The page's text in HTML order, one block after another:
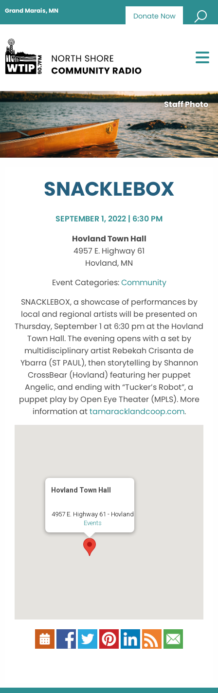
Donate Now
Grand Marais, MN
Staff Photo
SNACKLEBOX
SEPTEMBER 1, 2022 | 6:30 PM
Hovland Town Hall
4957 E. Highway 61
Hovland, MN
Community
SNACKLEBOX, a showcase of performances by
local and regional artists will be presented on
Thursday, September 1 at 6:30 pm at the Hovland
Town Hall. The evening opens with a set by
multidisciplinary artist Rebekah Crisanta de
Ybarra (ST PAUL), then storytelling by Shannon
CrossBear (Hovland) featuring her puppet
Angelic, and ending with “Tucker’s Robot”, a
puppet play by Open Eye Theater (MPLS). More
information attamaracklandcoop.com.
Hovland Town Hall
4957 E. Highway 61 - Hovland
Events